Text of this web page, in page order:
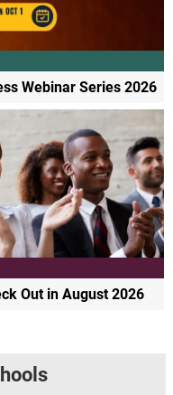
Webinar Series 2026
Out in August 2026